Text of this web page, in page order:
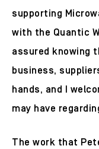
supporting
with the Quantic
assured knowing
business,
hands, and I
may have
The work that